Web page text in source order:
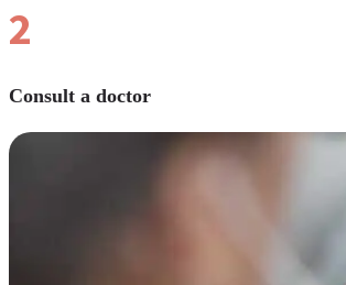
2
Consult a doctor